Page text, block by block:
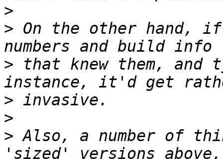
>
> On the other hand,
> that knew them, and
>
>
> Also, a number of